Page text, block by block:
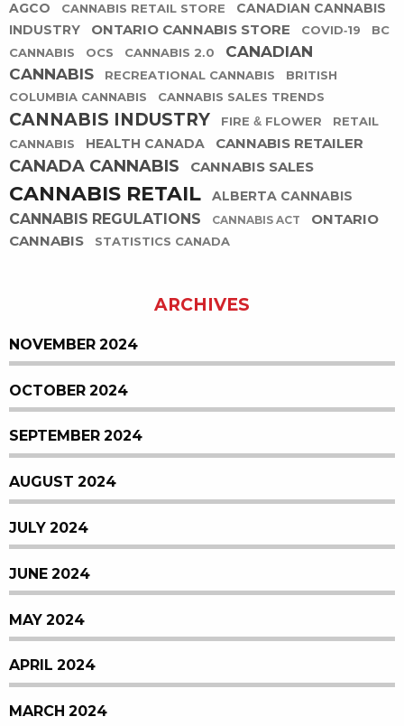
AGCO CANNABIS RETAIL STORE
CANADIAN CANNABIS
INDUSTRY
ONTARIO CANNABIS STORE COVID-19
BC
CANNABIS
OCS CANNABIS 2.0
CANADIAN
CANNABIS
RECREATIONAL CANNABIS
BRITISH
COLUMBIA CANNABIS
CANNABIS SALES TRENDS
CANNABIS INDUSTRY FIRE & FLOWER
RETAIL
CANNABIS
HEALTH CANADA CANNABIS RETAILER
CANADA CANNABIS CANNABIS SALES
CANNABIS RETAIL ALBERTA CANNABIS
CANNABIS REGULATIONS CANNABIS ACT
ONTARIO
CANNABIS
STATISTICS CANADA
ARCHIVES
NOVEMBER 2024
OCTOBER 2024
SEPTEMBER 2024
AUGUST 2024
JULY 2024
JUNE 2024
MAY 2024
APRIL 2024
MARCH 2024